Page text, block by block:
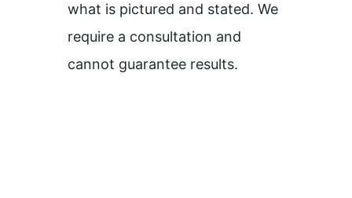
what is pictured and stated. We
require a consultation and
cannot guarantee results.